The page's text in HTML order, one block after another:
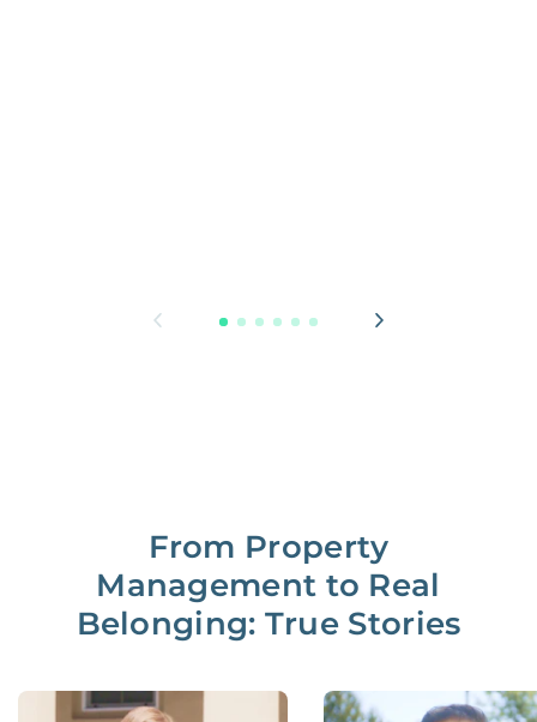
From Property
Management to Real
Belonging: True Stories